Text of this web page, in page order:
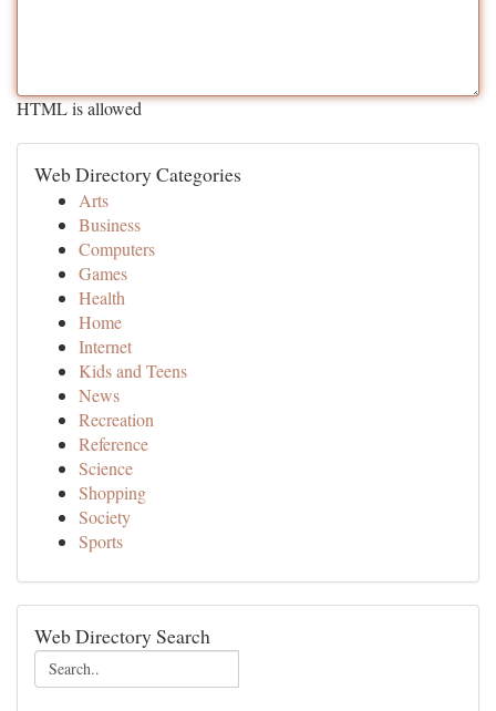
HTML is allowed
Web Directory Categories
Arts
Business
Computers
Games
Health
Home
Internet
Kids and Teens
News
Recreation
Reference
Science
Shopping
Society
Sports
Web Directory Search